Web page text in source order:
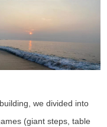
we divided into
(giant steps, table